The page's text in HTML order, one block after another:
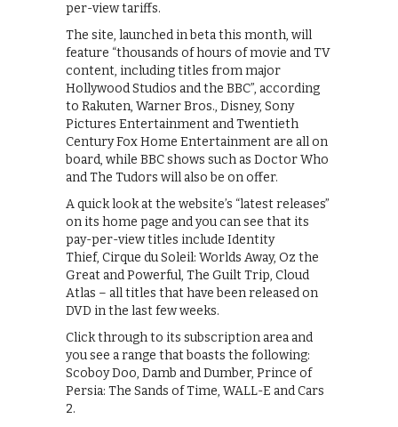
per-view tariffs.
The site, launched in beta this month, will
feature “thousands of hours of movie and TV
content, including titles from major
Hollywood Studios and the BBC”, according
to Rakuten, Warner Bros., Disney, Sony
Pictures Entertainment and Twentieth
Century Fox Home Entertainment are all on
board, while BBC shows such as Doctor Who
and The Tudors will also be on offer.
A quick look at the website’s “latest releases”
on its home page and you can see that its
pay-per-view titles include Identity
Thief, Cirque du Soleil: Worlds Away, Oz the
Great and Powerful, The Guilt Trip, Cloud
Atlas – all titles that have been released on
DVD in the last few weeks.
Click through to its subscription area and
you see a range that boasts the following:
Scoboy Doo, Damb and Dumber, Prince of
Persia: The Sands of Time, WALL-E and Cars
2.